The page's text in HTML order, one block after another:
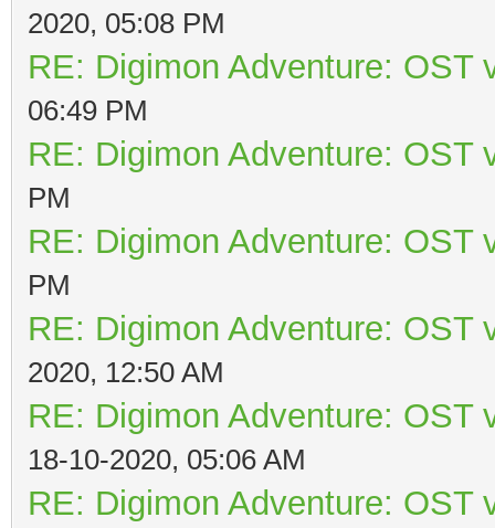
2020, 05:08 PM
RE: Digimon Adventure: OST
06:49 PM
RE: Digimon Adventure: OST
PM
RE: Digimon Adventure: OST
PM
RE: Digimon Adventure: OST
2020, 12:50 AM
RE: Digimon Adventure: OST
18-10-2020, 05:06 AM
RE: Digimon Adventure: OST